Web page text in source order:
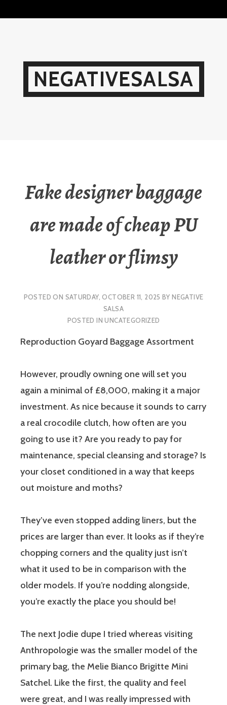
NEGATIVESALSA
Fake designer baggage
are made of cheap PU
leather or flimsy
POSTED ON SATURDAY, OCTOBER 11, 2025 BYNEGATIVE
SALSA
POSTED INUNCATEGORIZED
Reproduction Goyard Baggage Assortment
However, proudly owning one will set you
again a minimal of £8,000, making it a major
investment. As nice because it sounds to carry
a real crocodile clutch, how often are you
going to use it? Are you ready to pay for
maintenance, special cleansing and storage? Is
your closet conditioned in a way that keeps
out moisture and moths?
They’ve even stopped adding liners, but the
prices are larger than ever. It looks as if they’re
chopping corners and the quality just isn’t
what it used to be in comparison with the
older models. If you’re nodding alongside,
you’re exactly the place you should be!
The next Jodie dupe I tried whereas visiting
Anthropologie was the smaller model of the
primary bag, the Melie Bianco Brigitte Mini
Satchel. Like the first, the quality and feel
were great, and I was really impressed with